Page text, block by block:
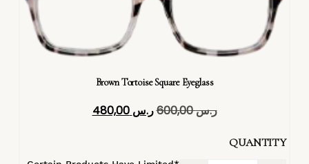
Brown Tortoise Square Eyeglass
ر.س600,00 ر.س 480,00
QUANTITY